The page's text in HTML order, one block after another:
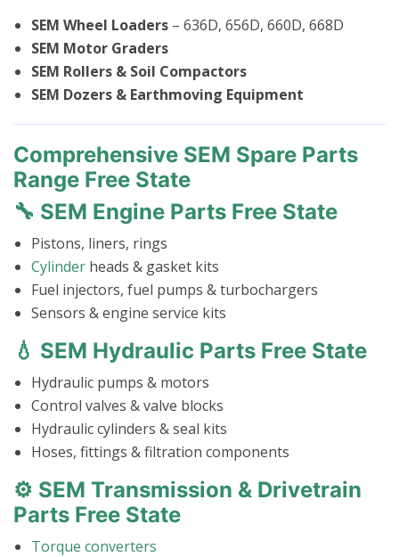
SEM Wheel Loaders – 636D, 656D, 660D, 668D
SEM Motor Graders
SEM Rollers & Soil Compactors
SEM Dozers & Earthmoving Equipment
Comprehensive SEM Spare Parts
Range Free State
🔧 SEM Engine Parts Free State
Pistons, liners, rings
Cylinder heads & gasket kits
Fuel injectors, fuel pumps & turbochargers
Sensors & engine service kits
💧 SEM Hydraulic Parts Free State
Hydraulic pumps & motors
Control valves & valve blocks
Hydraulic cylinders & seal kits
Hoses, fittings & filtration components
⚙️ SEM Transmission & Drivetrain
Parts Free State
Torque converters